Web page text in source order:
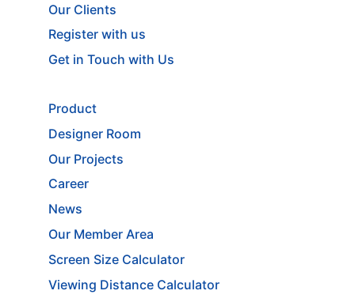
Our Clients
Register with us
Get in Touch with Us
Product
Designer Room
Our Projects
Career
News
Our Member Area
Screen Size Calculator
Viewing Distance Calculator